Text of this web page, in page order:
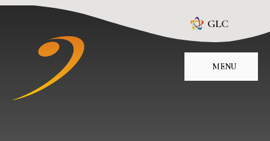
Skip to content ↓
GLC
MENU